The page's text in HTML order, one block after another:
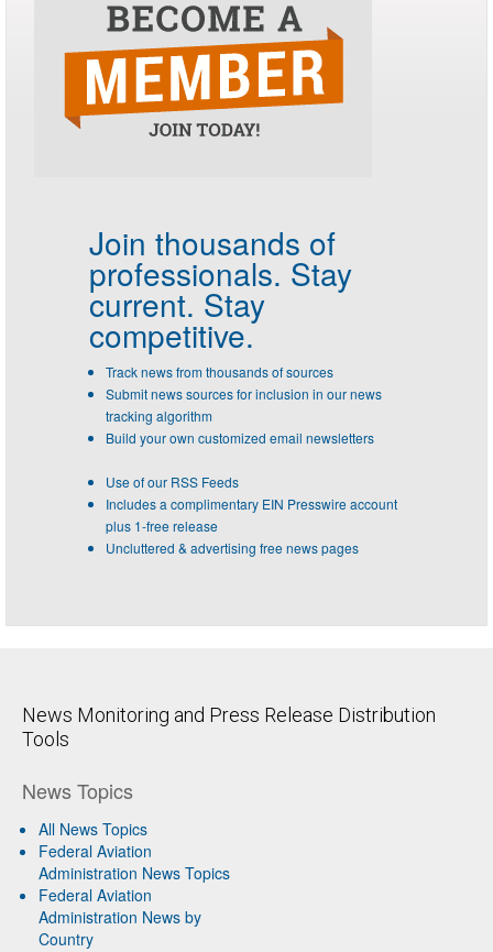
Join thousands of
professionals. Stay
current. Stay
competitive.
Track news from thousands of sources
Submit news sources for inclusion in our news
tracking algorithm
Build your own customized email newsletters
Use of our RSS Feeds
Includes a complimentary EIN Presswire account
plus 1-free release
Uncluttered & advertising free news pages
News Monitoring and Press Release Distribution
Tools
News Topics
All News Topics
Federal Aviation
Administration News Topics
Federal Aviation
Administration News by
Country